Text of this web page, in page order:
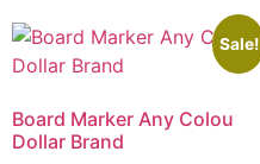
Sale!
Board Marker Any Colou
Dollar Brand